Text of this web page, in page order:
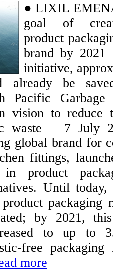
● LIXIL
goal of
product
brand by 2021 ● Thanks to the
initiative,
already be
Pacific Garbage
vision to reduce
- In 2018,
global brand for
fittings,
in product
Until
packaging
by 2021,
to up to
free
more